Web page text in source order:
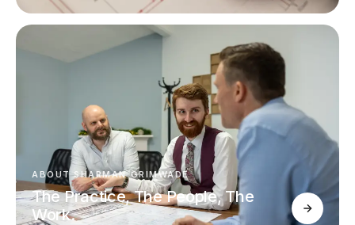
ABOUT SHARMAN GRIMWADE
The Practice, The People, The
Work.